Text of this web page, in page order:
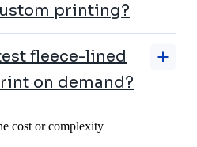
printing?
fleece-lined
on demand?
cost or complexity